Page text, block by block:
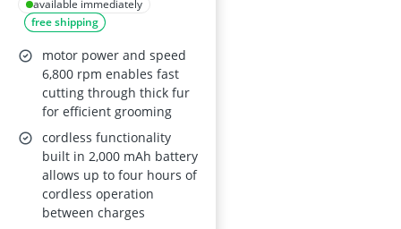
available immediately
free shipping
motor power and speed
6,800 rpm enables fast
cutting through thick fur
for efficient grooming
cordless functionality
built in 2,000 mAh battery
allows up to four hours of
cordless operation
between charges